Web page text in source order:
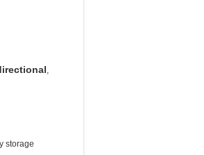
,
storage